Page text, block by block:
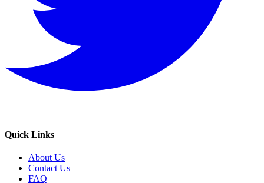
Quick Links
About Us
Contact Us
FAQ